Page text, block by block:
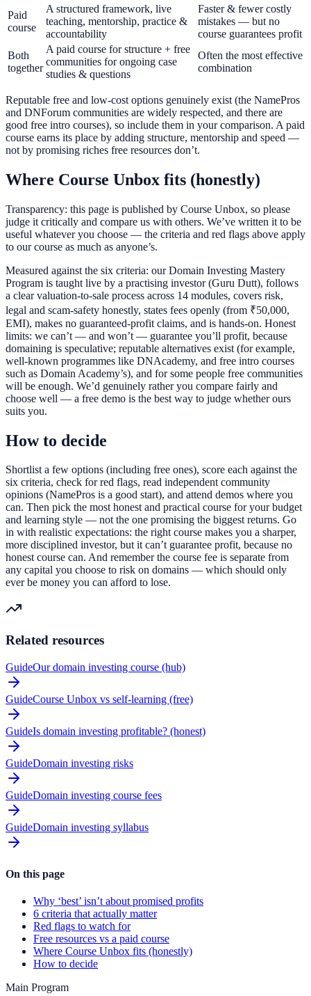
Paid
course
A structured framework, live
teaching, mentorship, practice &
accountability
Faster & fewer costly
mistakes — but no
course guarantees profit
Both
together
A paid course for structure + free
communities for ongoing case
studies & questions
Often the most effective
combination
Reputable free and low-cost options genuinely exist (the NamePros
and DNForum communities are widely respected, and there are
good free intro courses), so include them in your comparison. A paid
course earns its place by adding structure, mentorship and speed —
not by promising riches free resources don’t.
Where Course Unbox fits (honestly)
Transparency: this page is published by Course Unbox, so please
judge it critically and compare us with others. We’ve written it to be
useful whatever you choose — the criteria and red flags above apply
to our course as much as anyone’s.
Measured against the six criteria: our Domain Investing Mastery
Program is taught live by a practising investor (Guru Dutt), follows
a clear valuation-to-sale process across 14 modules, covers risk,
legal and scam-safety honestly, states fees openly (from ₹50,000,
EMI), makes no guaranteed-profit claims, and is hands-on. Honest
limits: we can’t — and won’t — guarantee you’ll profit, because
domaining is speculative; reputable alternatives exist (for example,
well-known programmes like DNAcademy, and free intro courses
such as Domain Academy’s), and for some people free communities
will be enough. We’d genuinely rather you compare fairly and
choose well — a free demo is the best way to judge whether ours
suits you.
How to decide
Shortlist a few options (including free ones), score each against the
six criteria, check for red flags, read independent community
opinions (NamePros is a good start), and attend demos where you
can. Then pick the most honest and practical course for your budget
and learning style — not the one promising the biggest returns. Go
in with realistic expectations: the right course makes you a sharper,
more disciplined investor, but it can’t guarantee profit, because no
honest course can. And remember the course fee is separate from
any capital you choose to risk on domains — which should only
ever be money you can afford to lose.
Related resources
GuideOur domain investing course (hub)
GuideCourse Unbox vs self-learning (free)
GuideIs domain investing profitable? (honest)
GuideDomain investing risks
GuideDomain investing course fees
GuideDomain investing syllabus
On this page
Why ‘best’ isn’t about promised profits
6 criteria that actually matter
Red flags to watch for
Free resources vs a paid course
Where Course Unbox fits (honestly)
How to decide
Main Program